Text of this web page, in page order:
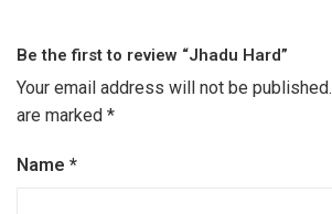
Be the first to review “Jhadu Hard”
Your email address will not be published.
are marked *
Name *